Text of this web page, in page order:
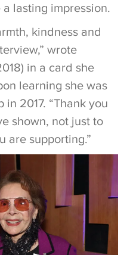
lasting impression.
kindness and
wrote
in a card she
learning she was
2017. “Thank you
shown, not just to
are supporting.”